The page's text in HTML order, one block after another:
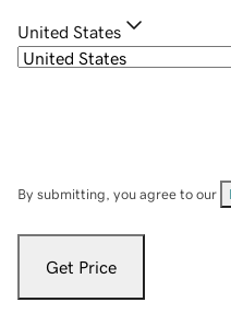
United States
By submitting, you agree to our
Get Price